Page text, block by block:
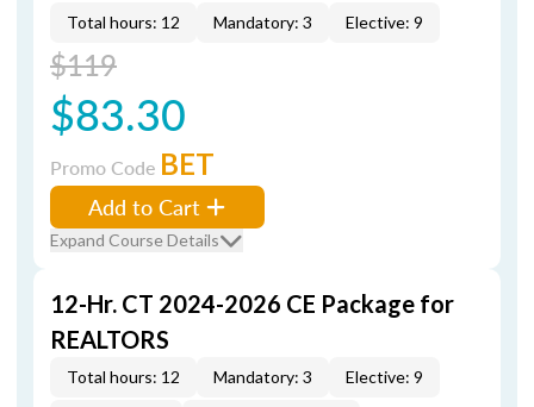
Total hours: 12 Mandatory: 3 Elective: 9
$119
$83.30
Promo Code BET
Add to Cart
Expand Course Details
12-Hr. CT 2024-2026 CE Package for
REALTORS
Total hours: 12 Mandatory: 3 Elective: 9